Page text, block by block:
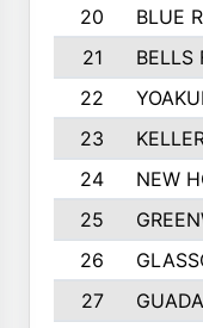
20
BLUE
21
BELLS
22
23
24
NEW
25
26
27